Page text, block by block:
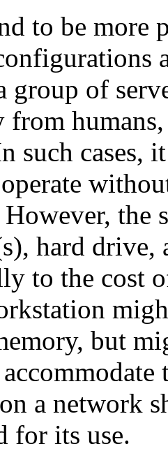
to be
group of
from
such cases,
the
hard
to the cost
but
a network
for its use.